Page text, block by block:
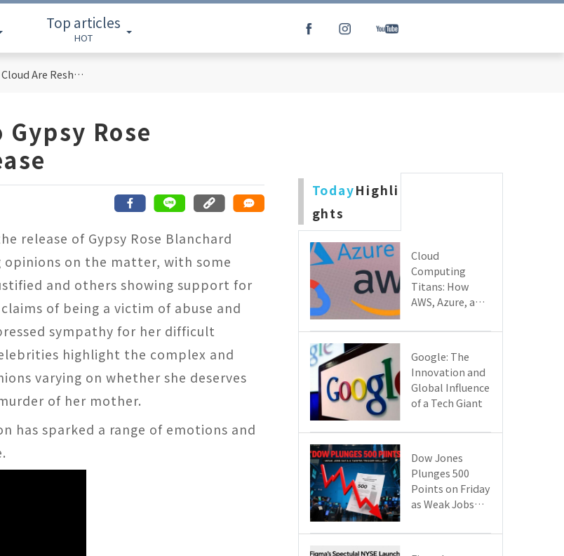
Top articles
HOT
Cloud Computing Titans: How AWS, Azure, and Google Cloud Are Reshaping the Future of Enterprise Technology
Rose
release of Gypsy Rose Blanchard
on the matter, with some
and others showing support for
of being a victim of abuse and
sympathy for her difficult
highlight the complex and
varying on whether she deserves
of her mother.
has sparked a range of emotions and
TodayHighli
ghts
Cloud
Computing
Titans: How
AWS, Azure, and
Are Reshaping
Enterprise
Technology
​​Google: The
Innovation and
Global Influence
of a Tech Giant​​
Dow Jones
Plunges 500
Points on Friday
as Weak Jobs
Tariffs Spark a